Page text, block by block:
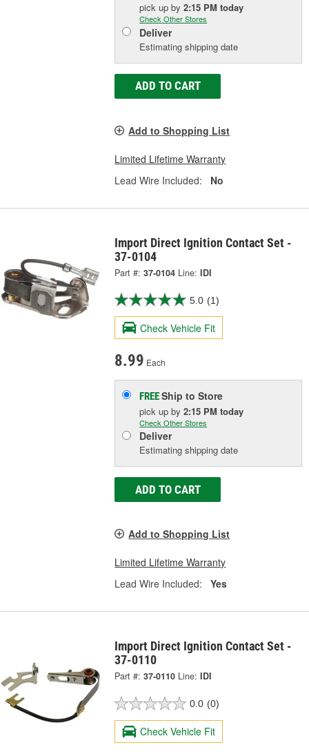
pick upby2:15 PM today
Check Other Stores
Deliver
Estimating shipping date
ADD TO CART
Add to Shopping List
Limited Lifetime Warranty
Lead Wire Included:
No
Import Direct Ignition Contact Set -
37-0104
Part #: 37-0104 Line: IDI
5.0 (1)
Check Vehicle Fit
8.99 Each
FREEShip to Store
pick upby2:15 PM today
Check Other Stores
Deliver
Estimating shipping date
ADD TO CART
Add to Shopping List
Limited Lifetime Warranty
Lead Wire Included:
Yes
Import Direct Ignition Contact Set -
37-0110
Part #: 37-0110 Line: IDI
0.0 (0)
Check Vehicle Fit